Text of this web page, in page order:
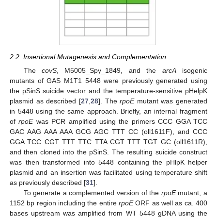
2.2. Insertional Mutagenesis and Complementation
The covS , M5005_Spy_1849, and the arcAisogenic
mutants of GAS M1T1 5448 were previously generated using
the pSinS suicide vector and the temperature-sensitive pHelpK
plasmid as described [27, 28]. TherpoEmutant was generated
in 5448 using the same approach. Briefly, an internal fragment
ofrpoEwas PCR amplified using the primers CCC GGA TCC
GAC AAG AAA AAA GCG AGC TTT CC (oll1611F), and CCC
GGA TCC CGT TTT TTC TTA CGT TTT TGT GC (oll1611R),
and then cloned into the pSinS. The resulting suicide construct
was then transformed into 5448 containing the pHlpK helper
plasmid and an insertion was facilitated using temperature shift
as previously described [31].
To generate a complemented version of the rpoEmutant, a
1152 bp region including the entire rpoEORF as well as ca. 400
bases upstream was amplified from WT 5448 gDNA using the